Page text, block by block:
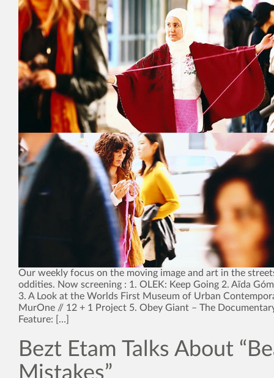
Our weekly focus on the moving image and art in the
oddities. Now screening : 1. OLEK: Keep Going 2. Aïda
3. A Look at the Worlds First Museum of Urban
MurOne // 12 + 1 Project 5. Obey Giant – The
Feature: […]
Bezt Etam Talks About
Mistakes”